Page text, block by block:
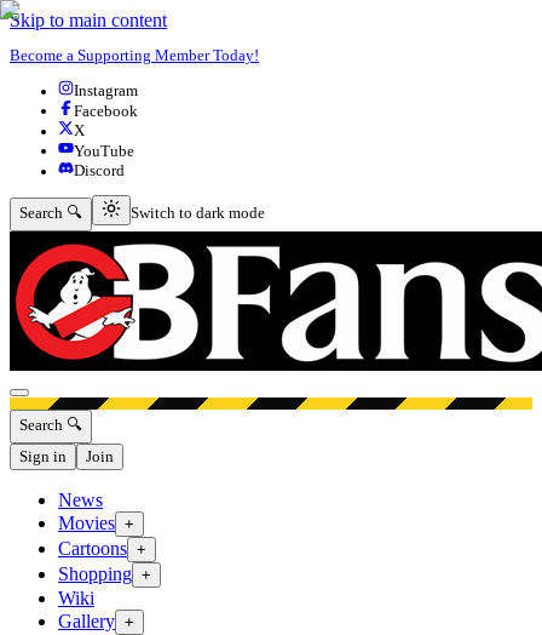
Skip to main content
Become a Supporting Member Today!
Instagram
Facebook
X
YouTube
Discord
Search 🔍 Switch to dark mode
Switch to dark mode
Open menu
Search 🔍
Sign in
Join
News
Movies +
Cartoons +
Shopping +
Wiki
Gallery +